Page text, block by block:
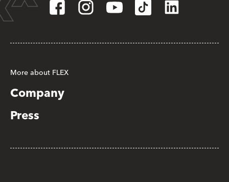
More about FLEX
Company
Press